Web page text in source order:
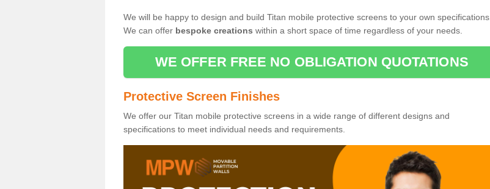
We will be happy to design and build Titan mobile protective screens to your own specifications.
We can offer bespoke creations within a short space of time regardless of your needs.
WE OFFER FREE NO OBLIGATION QUOTATIONS
Protective Screen Finishes
We offer our Titan mobile protective screens in a wide range of different designs and
specifications to meet individual needs and requirements.